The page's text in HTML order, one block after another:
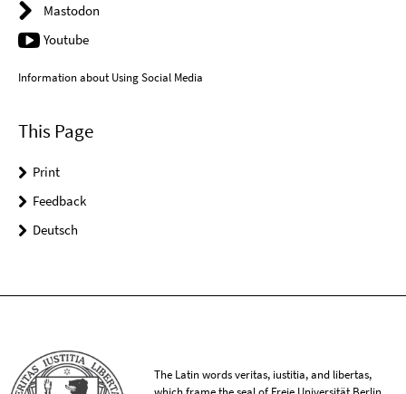
Mastodon
Youtube
Information about Using Social Media
This Page
Print
Feedback
Deutsch
The Latin words veritas, iustitia, and libertas,